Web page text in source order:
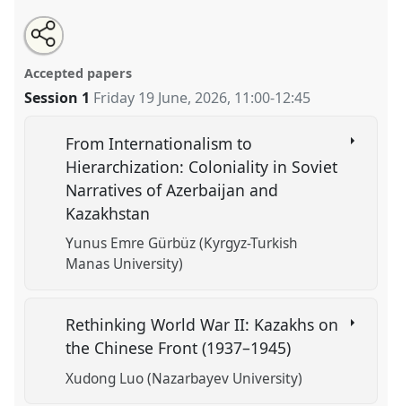
Central Asia as Imperial Frontier and Anti-Colonial
Crucible .
https:// nomadit .co.uk/conference/cess2026/p/20274
contribution
explorer
Open
an
email
this
panel
Share
this
panel
Accepted papers
Session 1 Friday 19 June, 2026, 11:00-12:45
From Internationalism to
Hierarchization: Coloniality in Soviet
Narratives of Azerbaijan and
Kazakhstan
Yunus Emre Gürbüz (Kyrgyz-Turkish
Manas University)
Rethinking World War II: Kazakhs on
the Chinese Front (1937–1945)
Xudong Luo (Nazarbayev University)